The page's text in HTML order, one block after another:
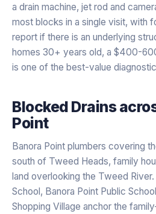
a drain machine, jet rod and
most blocks in a single visit, with
report if there is an underlying
homes 30+ years old, a $400-
is one of the best-value
Blocked Drains
Point
Banora Point plumbers covering
south of Tweed Heads, family
land overlooking the Tweed River.
School, Banora Point Public
Shopping Village anchor the